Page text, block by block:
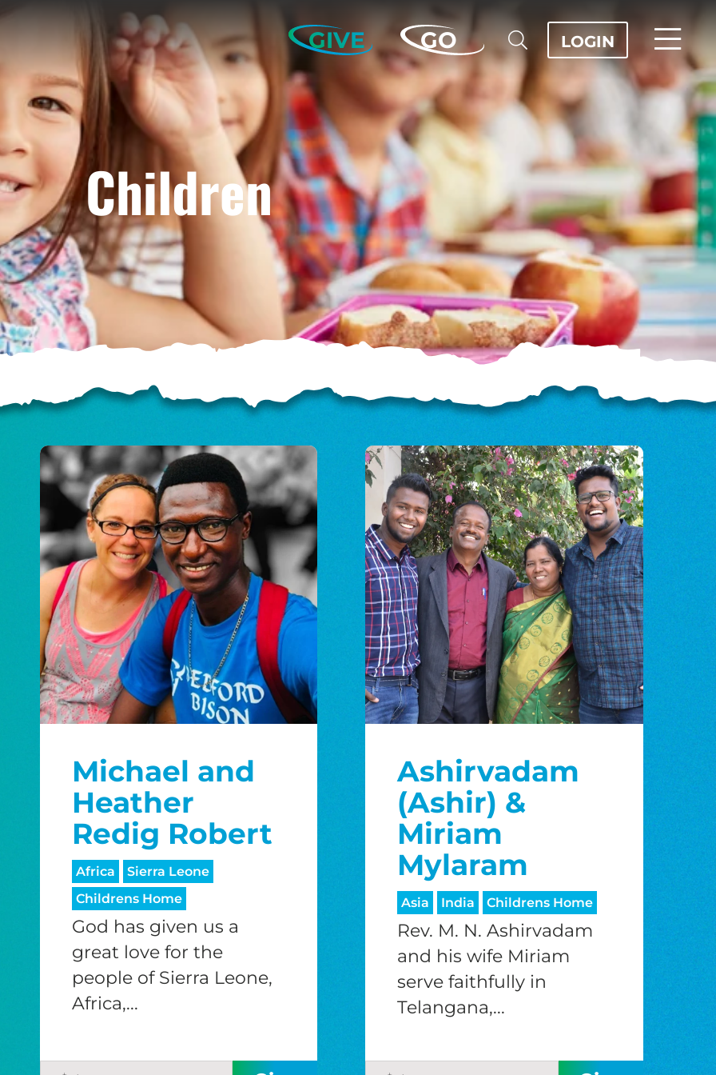
GIVE GO LOGIN
Children
Michael and
Heather
Redig Robert
Africa
Sierra Leone
Childrens Home
God has given us a
great love for the
people of Sierra Leone,
Africa,...
Ashirvadam
(Ashir) &
Miriam
Mylaram
Asia India Childrens Home
Rev. M. N. Ashirvadam
and his wife Miriam
serve faithfully in
Telangana,...
US SHARE THE GOOD
NEWS
GIVE ONCE RECURRING
$25/mo $50/mo $75/mo
mo $150/mo $200/mo
I would like to cover the credit card
processing fee.
GIVE MONTHLY